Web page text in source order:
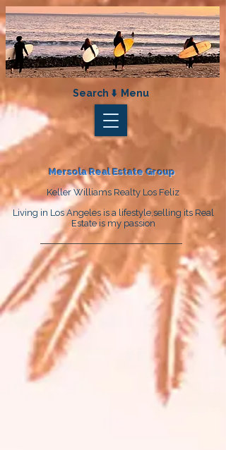
Search ⬇️ Menu
Mersola Real Estate Group
Keller Williams Realty Los Feliz
Living in Los Angeles is a lifestyle,selling its Real
Estate is my passion